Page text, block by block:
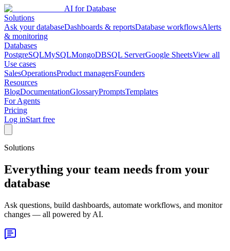
AI for Database
Solutions
Ask your databaseDashboards & reportsDatabase workflowsAlerts
& monitoring
Databases
PostgreSQLMySQLMongoDBSQL ServerGoogle SheetsView all
Use cases
SalesOperationsProduct managersFounders
Resources
BlogDocumentationGlossaryPromptsTemplates
For Agents
Pricing
Log inStart free
Solutions
Everything your team needs from your
database
Ask questions, build dashboards, automate workflows, and monitor
changes — all powered by AI.